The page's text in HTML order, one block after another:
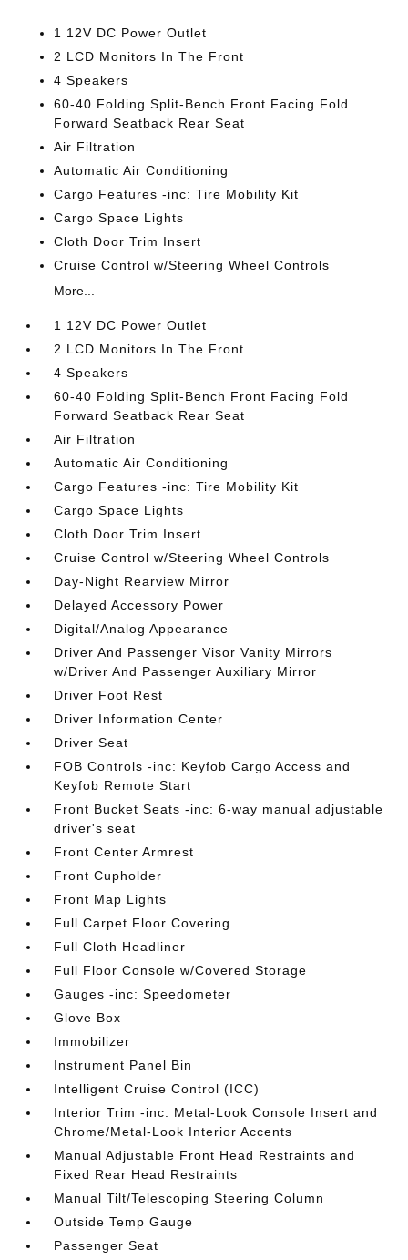
1 12V DC Power Outlet
2 LCD Monitors In The Front
4 Speakers
60-40 Folding Split-Bench Front Facing Fold
Forward Seatback Rear Seat
Air Filtration
Automatic Air Conditioning
Cargo Features -inc: Tire Mobility Kit
Cargo Space Lights
Cloth Door Trim Insert
Cruise Control w/Steering Wheel Controls
More...
1 12V DC Power Outlet
2 LCD Monitors In The Front
4 Speakers
60-40 Folding Split-Bench Front Facing Fold
Forward Seatback Rear Seat
Air Filtration
Automatic Air Conditioning
Cargo Features -inc: Tire Mobility Kit
Cargo Space Lights
Cloth Door Trim Insert
Cruise Control w/Steering Wheel Controls
Day-Night Rearview Mirror
Delayed Accessory Power
Digital/Analog Appearance
Driver And Passenger Visor Vanity Mirrors
w/Driver And Passenger Auxiliary Mirror
Driver Foot Rest
Driver Information Center
Driver Seat
FOB Controls -inc: Keyfob Cargo Access and
Keyfob Remote Start
Front Bucket Seats -inc: 6-way manual adjustable
driver's seat
Front Center Armrest
Front Cupholder
Front Map Lights
Full Carpet Floor Covering
Full Cloth Headliner
Full Floor Console w/Covered Storage
Gauges -inc: Speedometer
Glove Box
Immobilizer
Instrument Panel Bin
Intelligent Cruise Control (ICC)
Interior Trim -inc: Metal-Look Console Insert and
Chrome/Metal-Look Interior Accents
Manual Adjustable Front Head Restraints and
Fixed Rear Head Restraints
Manual Tilt/Telescoping Steering Column
Outside Temp Gauge
Passenger Seat